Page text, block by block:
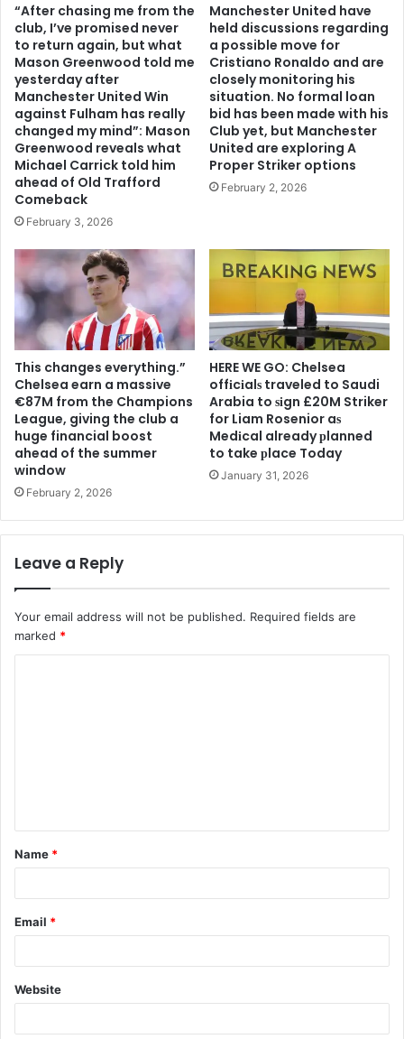
“After chasing me from the
club, I’ve promised never
to return again, but what
Mason Greenwood told me
yesterday after
Manchester United Win
against Fulham has really
changed my mind”: Mason
Greenwood reveals what
Michael Carrick told him
ahead of Old Trafford
Comeback
February 3, 2026
Manchester United have
held discussions regarding
a possible move for
Cristiano Ronaldo and are
closely monitoring his
situation. No formal loan
bid has been made with his
Club yet, but Manchester
United are exploring A
Proper Striker options
February 2, 2026
This changes everything.”
Chelsea earn a massive
€87M from the Champions
League, giving the club a
huge financial boost
ahead of the summer
window
February 2, 2026
HERE WE GO: Chelsea
offіcіalѕ traveled to Saudi
Arabia to ѕіgn £20M Striker
for Liam Rosenior aѕ
Medіcal already рlanned
to take рlace Today
January 31, 2026
Leave a Reply
Your email address will not be published. Required fields are
marked *
t
*
Name *
Email *
Website